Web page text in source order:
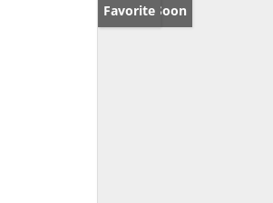
Coming Soon
Favorite